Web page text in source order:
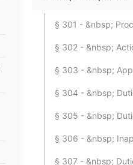
§ 301 - &nbsp;
§ 302 - &nbsp;
§ 303 - &nbsp;
§ 304 - &nbsp;
§ 305 - &nbsp;
§ 306 - &nbsp;
§ 307 - &nbsp;